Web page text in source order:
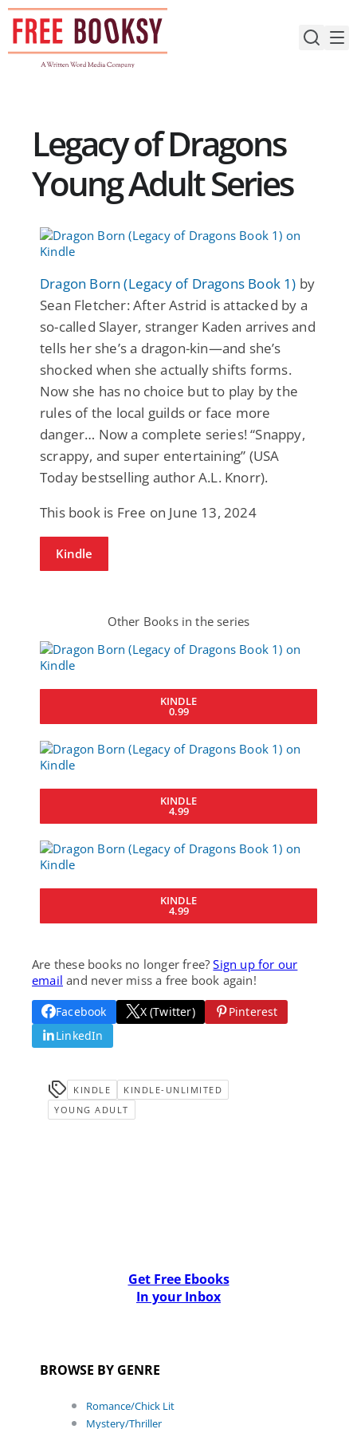
Skip
content
Legacy of Dragons
Young Adult Series
Dragon Born (Legacy of Dragons Book 1) by
Sean Fletcher: After Astrid is attacked by a
so-called Slayer, stranger Kaden arrives and
tells her she’s a dragon-kin—and she’s
shocked when she actually shifts forms.
Now she has no choice but to play by the
rules of the local guilds or face more
danger… Now a complete series! “Snappy,
scrappy, and super entertaining” (USA
Today bestselling author A.L. Knorr).
This book is Free on June 13, 2024
Kindle
Other Books in the series
KINDLE
0.99
KINDLE
4.99
KINDLE
4.99
Are these books no longer free?Sign up for our
email and never miss a free book again!
Facebook X (Twitter)
Pinterest
LinkedIn
KINDLE
KINDLE-UNLIMITED
YOUNG ADULT
Get Free Ebooks
In your Inbox
BROWSE BY GENRE
Romance/Chick Lit
Mystery/Thriller